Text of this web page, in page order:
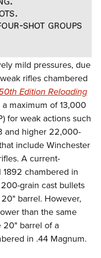
Clinics
Scholarship
Program
mild pressures, due
rifles chambered
Edition Reloading
maximum of 13,000
for weak actions such
and higher 22,000-
include Winchester
A current-
chambered in
grain cast bullets
barrel. However,
than the same
barrel of a
in .44 Magnum.